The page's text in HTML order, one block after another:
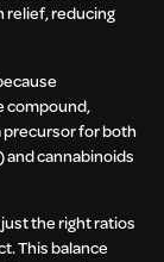
relief, reducing
compound,
precursor for both
cannabinoids
the right ratios
This balance